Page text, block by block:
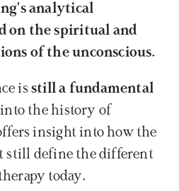
analytical
on the spiritual and
of the unconscious.
is still a fundamental
the history of
insight into how the
still define the different
today.